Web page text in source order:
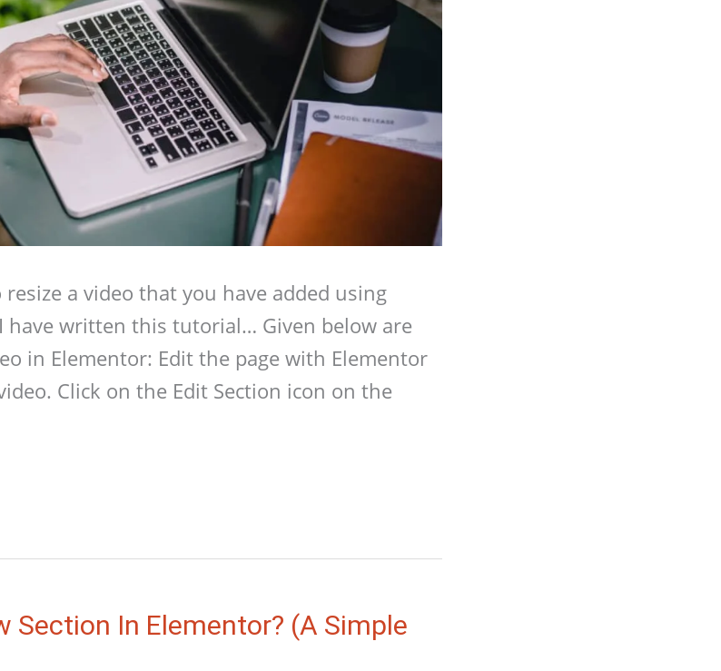
a video that you have added using
have written this tutorial… Given below are
in Elementor: Edit the page with Elementor
Click on the Edit Section icon on the
Section In Elementor? (A Simple